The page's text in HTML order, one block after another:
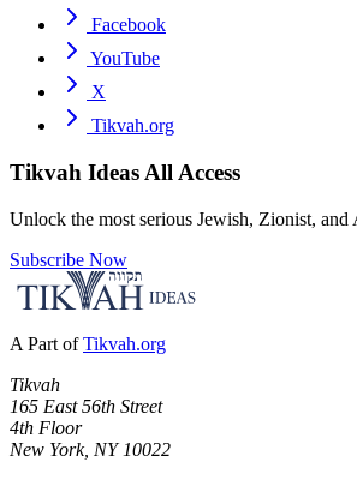
Facebook
YouTube
X
Tikvah.org
Tikvah Ideas All Access
Unlock the most serious Jewish, Zionist,
Subscribe Now
A Part of Tikvah.org
Tikvah
165 East 56th Street
4th Floor
New York, NY 10022